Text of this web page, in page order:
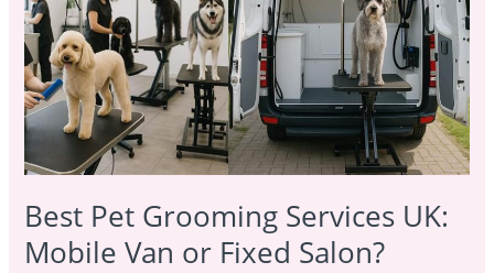
Best Pet Grooming Services UK:
Mobile Van or Fixed Salon?
Services
UK:
Mobile
Van
or
Fixed
Salon?